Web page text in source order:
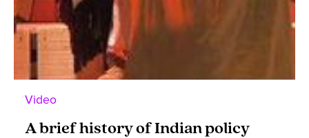
Video
A brief history of Indian policy